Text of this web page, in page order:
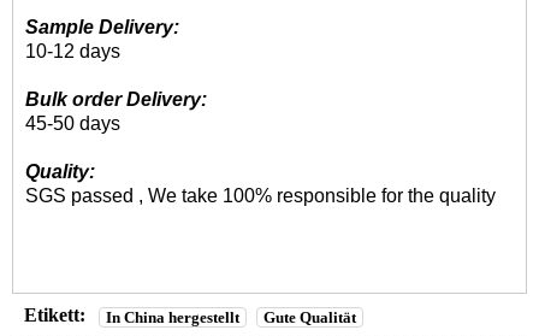
Sample Delivery:
10-12 days
Bulk order Delivery:
45-50 days
Quality:
SGS passed , We take 100% responsible for the quality
Etikett: In China hergestellt Gute Qualität